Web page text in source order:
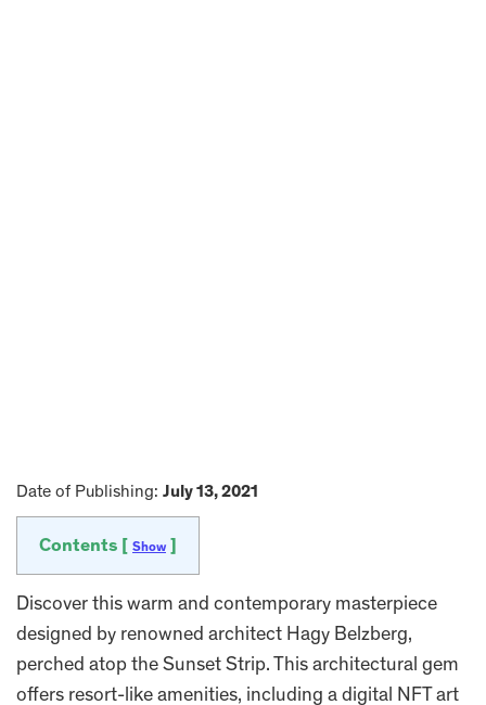
Date of Publishing: July 13, 2021
Contents [ Show
Discover this warm and contemporary masterpiece
designed by renowned architect Hagy Belzberg,
perched atop the Sunset Strip. This architectural gem
offers resort-like amenities, including a digital NFT art